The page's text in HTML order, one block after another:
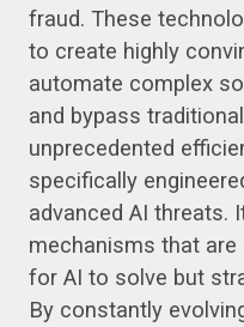
fraud. These
to create highly
automate complex
and bypass
unprecedented
specifically
advanced AI threats.
mechanisms that
for AI to solve but
By constantly